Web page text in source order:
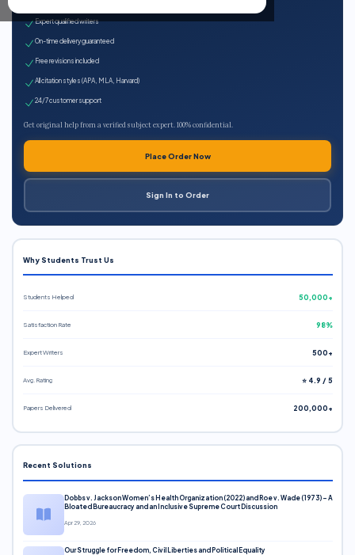
Expert qualified writers
On-time delivery guaranteed
Free revisions included
All citation styles (APA, MLA, Harvard)
24/7 customer support
Get original help from a verified subject expert. 100% confidential.
Place Order Now
Sign In to Order
Why Students Trust Us
Students Helped 50,000+
Satisfaction Rate 98%
Expert Writers 500+
Avg. Rating ⭐ 4.9 / 5
Papers Delivered 200,000+
Recent Solutions
Dobbs v. Jackson Women’s Health Organization (2022) and Roe v. Wade (1973) – A
Bloated Bureaucracy and an Inclusive Supreme Court Discussion
Apr 29, 2026
Our Struggle for Freedom, Civil Liberties and Political Equality